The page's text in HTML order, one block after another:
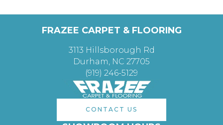
FRAZEE CARPET & FLOORING
3113 Hillsborough Rd
Durham, NC 27705
(919) 246-5129
CONTACT US